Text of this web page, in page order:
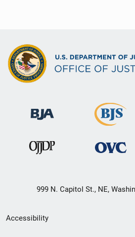
999 N. Capitol St., NE,
Secondary
Accessibility